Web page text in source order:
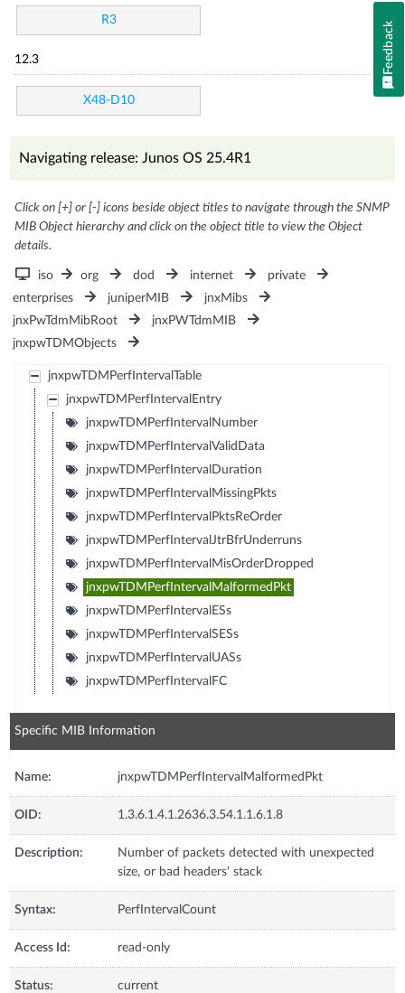
R3
12.3
X48-D10
Navigating release: Junos OS 25.4R1
Click on [+] or [-] icons beside object titles to navigate through the SNMP
MIB Object hierarchy and click on the object title to view the Object
details.
iso org dod internet
private
enterprises
juniperMIB
jnxMibs
jnxPwTdmMibRoot
jnxPWTdmMIB
jnxpwTDMObjects
jnxpwTDMPerfIntervalTable
jnxpwTDMPerfIntervalEntry
jnxpwTDMPerfIntervalNumber
jnxpwTDMPerfIntervalValidData
jnxpwTDMPerfIntervalDuration
jnxpwTDMPerfIntervalMissingPkts
jnxpwTDMPerfIntervalPktsReOrder
jnxpwTDMPerfIntervalJtrBfrUnderruns
jnxpwTDMPerfIntervalMisOrderDropped
jnxpwTDMPerfIntervalMalformedPkt
jnxpwTDMPerfIntervalESs
jnxpwTDMPerfIntervalSESs
jnxpwTDMPerfIntervalUASs
jnxpwTDMPerfIntervalFC
Specific MIB Information
Name: jnxpwTDMPerfIntervalMalformedPkt
OID: 1.3.6.1.4.1.2636.3.54.1.1.6.1.8
Description:
Number of packets detected with unexpected
size, or bad headers' stack
Syntax: PerfIntervalCount
Access Id: read-only
Status: current
Feedback